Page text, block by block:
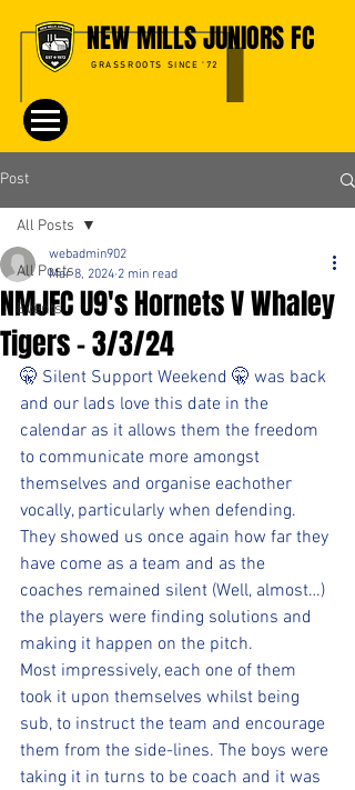
NEW MILLS JUNIORS FC
GRASSROOTS SINCE '72
Post
All Posts
Events
All Posts
NMJFC U9's Hornets V Whaley
Tigers - 3/3/24
webadmin902
Mar 8, 2024 2 min read
🤫 Silent Support Weekend 🤫 was back
and our lads love this date in the
calendar as it allows them the freedom
to communicate more amongst
themselves and organise eachother
vocally, particularly when defending.
They showed us once again how far they
have come as a team and as the
coaches remained silent (Well, almost…)
the players were finding solutions and
making it happen on the pitch.
Most impressively, each one of them
took it upon themselves whilst being
sub, to instruct the team and encourage
them from the side-lines. The boys were
taking it in turns to be coach and it was